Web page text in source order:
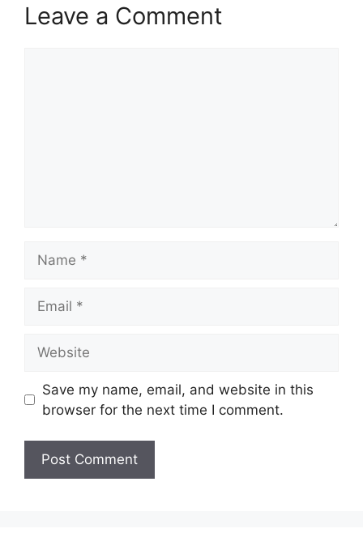
Leave a Comment
Save my name, email, and website in this
browser for the next time I comment.